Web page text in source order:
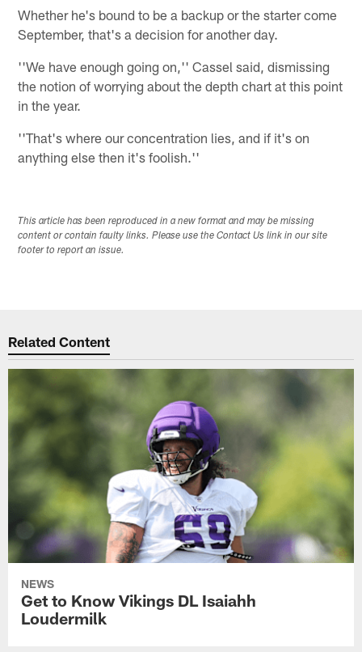
Whether he's bound to be a backup or the starter come
September, that's a decision for another day.
''We have enough going on,'' Cassel said, dismissing
the notion of worrying about the depth chart at this point
in the year.
''That's where our concentration lies, and if it's on
anything else then it's foolish.''
This article has been reproduced in a new format and may be missing
content or contain faulty links. Please use the Contact Us link in our site
footer to report an issue.
Related Content
NEWS
Get to Know Vikings DL Isaiahh
Loudermilk